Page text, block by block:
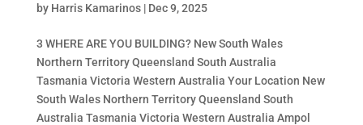
by Harris Kamarinos| Dec 9, 2025
3 WHERE ARE YOU BUILDING? New South Wales
Northern Territory Queensland South Australia
Tasmania Victoria Western Australia Your Location New
South Wales Northern Territory Queensland South
Australia Tasmania Victoria Western Australia Ampol